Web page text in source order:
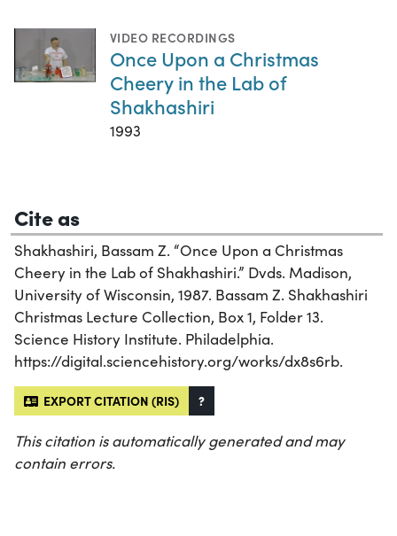
VIDEO RECORDINGS
Once Upon a Christmas
Cheery in the Lab of
Shakhashiri
1993
Cite as
Shakhashiri, Bassam Z. “Once Upon a Christmas
Cheery in the Lab of Shakhashiri.” Dvds. Madison,
University of Wisconsin, 1987. Bassam Z. Shakhashiri
Christmas Lecture Collection, Box 1, Folder 13.
Science History Institute. Philadelphia.
https://digital.sciencehistory.org/works/dx8s6rb.
EXPORT CITATION (RIS) ?
This citation is automatically generated and may
contain errors.